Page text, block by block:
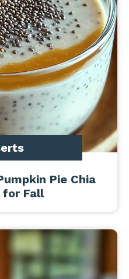
Pie Chia
for Fall